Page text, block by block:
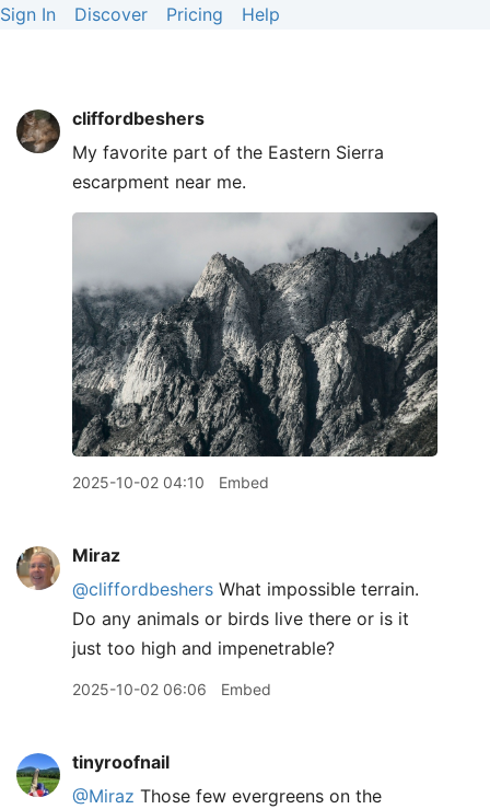
Sign In Discover Pricing Help
cliffordbeshers
My favorite part of the Eastern Sierra
escarpment near me.
2025-10-02 04:10 Embed
Miraz
@cliffordbeshers What impossible terrain.
Do any animals or birds live there or is it
just too high and impenetrable?
2025-10-02 06:06 Embed
tinyroofnail
@Miraz Those few evergreens on the